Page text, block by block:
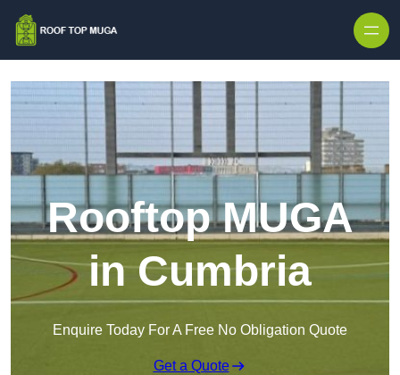
Rooftop MUGA
in Cumbria
Enquire Today For A Free No Obligation Quote
Get a Quote